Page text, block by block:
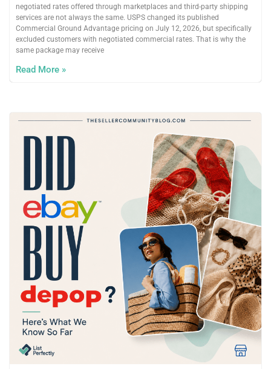
negotiated rates offered through marketplaces and third-party shipping
services are not always the same. USPS changed its published
Commercial Ground Advantage pricing on July 12, 2026, but specifically
excluded customers with negotiated commercial rates. That is why the
same package may receive
Read More »